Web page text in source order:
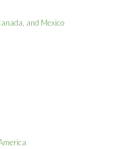
and Mexico